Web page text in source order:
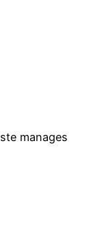
manages